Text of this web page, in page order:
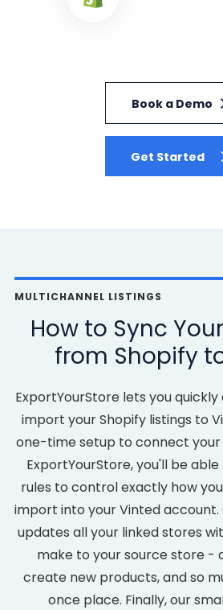
Book a Demo
Get Started
MULTICHANNEL LISTINGS
How to Sync
from Shopify
ExportYourStore lets you
import your Shopify listings to
one-time setup to connect
ExportYourStore, you'll be
rules to control exactly how
import into your Vinted
updates all your linked stores
make to your source store -
create new products, and so
once place. Finally, our